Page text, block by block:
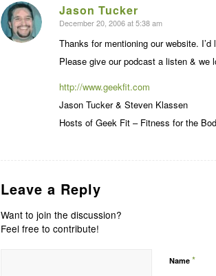
Jason Tucker
says:
December 20, 2006 at 5:38 am
Thanks for mentioning our website.
Please give our podcast a listen & we
http://www.geekfit.com
Jason Tucker & Steven Klassen
Hosts of Geek Fit – Fitness for the
Leave a Reply
Want to join the discussion?
Feel free to contribute!
Name *